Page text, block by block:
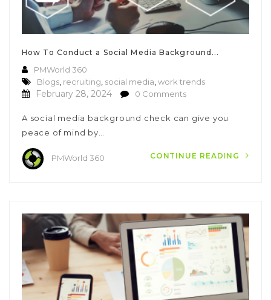
How To Conduct a Social Media Background...
PMWorld 360
Blogs recruiting social media work trends
February 28, 2024 0 Comments
A social media background check can give you
peace of mind by…
PMWorld 360 CONTINUE READING